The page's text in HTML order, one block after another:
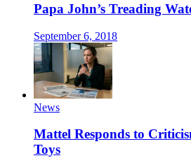
Papa John’s Treading
September 6, 2018
News
Mattel Responds to
Toys